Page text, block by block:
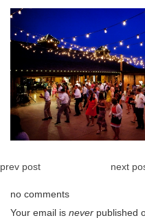
prev post next
no comments
Your email is never published